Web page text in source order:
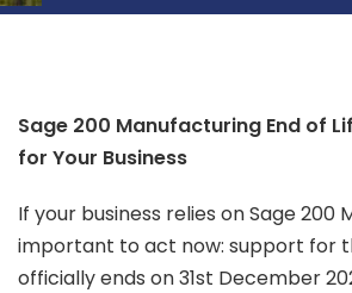
Sage 200 Manufacturing End of
for Your Business
If your business relies on Sage 200
important to act now: support for
officially ends on 31st December